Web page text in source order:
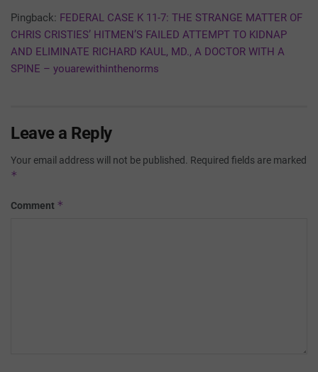
Pingback: FEDERAL CASE K 11-7: THE STRANGE MATTER OF
CHRIS CRISTIES’ HITMEN’S FAILED ATTEMPT TO KIDNAP
AND ELIMINATE RICHARD KAUL, MD., A DOCTOR WITH A
SPINE – youarewithinthenorms
Leave a Reply
Your email address will not be published. Required fields are marked
*
Comment *